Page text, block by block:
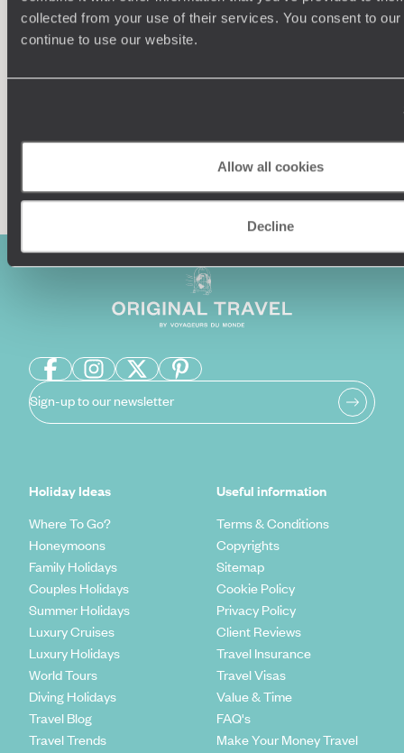
collected from your use of their services. You consent to
continue to use our website.
Allow all cookies
Decline
Our team of destination experts will get to know you
and your unique requirements for your holiday
We
Enquire now
Sign-up to our newsletter
Holiday Ideas
Where To Go?
Honeymoons
Family Holidays
Couples Holidays
Summer Holidays
Luxury Cruises
Luxury Holidays
World Tours
Diving Holidays
Travel Blog
Travel Trends
Useful information
Terms & Conditions
Copyrights
Sitemap
Cookie Policy
Privacy Policy
Client Reviews
Travel Insurance
Travel Visas
Value & Time
FAQ's
Make Your Money Travel